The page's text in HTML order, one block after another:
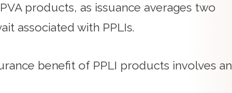
products, as issuance averages two
associated with PPLIs.
benefit of PPLI products involves an